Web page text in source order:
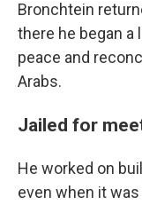
Bronchtein
there he began
peace and
Arabs.
Jailed for
He worked on
even when it